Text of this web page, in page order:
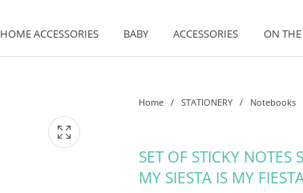
HOME ACCESSORIES BABY ACCESSORIES ON
Home / STATIONERY / Notebooks
SET OF STICKY
MY SIESTA IS MY